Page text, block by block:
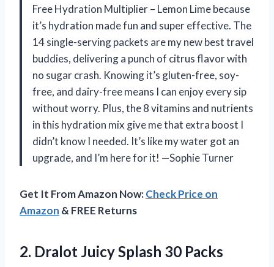
Free Hydration Multiplier – Lemon Lime because
it’s hydration made fun and super effective. The
14 single-serving packets are my new best travel
buddies, delivering a punch of citrus flavor with
no sugar crash. Knowing it’s gluten-free, soy-
free, and dairy-free means I can enjoy every sip
without worry. Plus, the 8 vitamins and nutrients
in this hydration mix give me that extra boost I
didn’t know I needed. It’s like my water got an
upgrade, and I’m here for it! —Sophie Turner
Get It From Amazon Now:Check Price on
Amazon & FREE Returns
2. Dralot Juicy Splash 30 Packs